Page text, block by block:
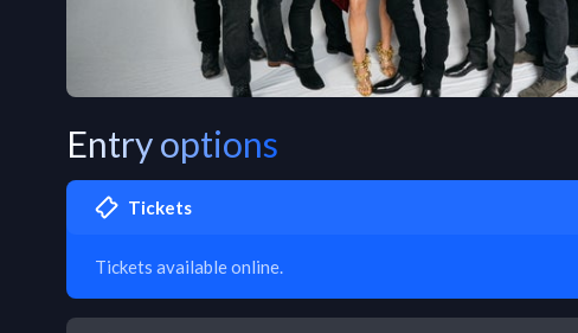
Entry options
Tickets
Tickets available online.